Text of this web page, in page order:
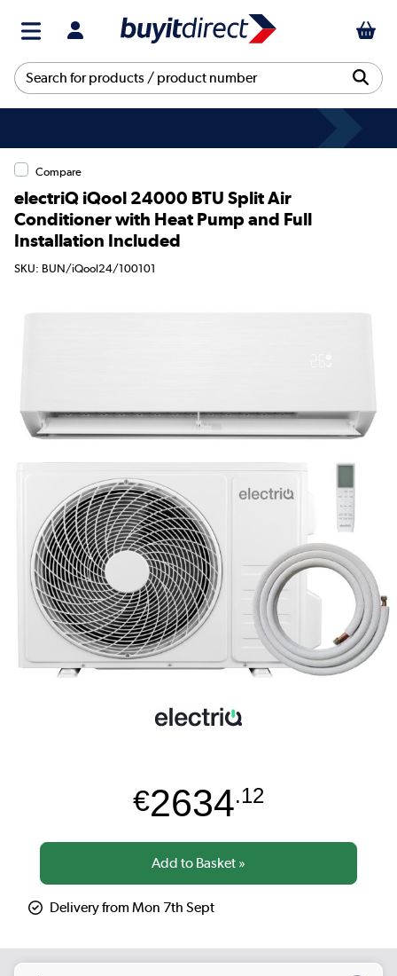
Compare
electriQ iQool 24000 BTU Split Air
Conditioner with Heat Pump and Full
Installation Included
SKU: BUN/iQool24/100101
€2634.12
Delivery from Mon 7th Sept